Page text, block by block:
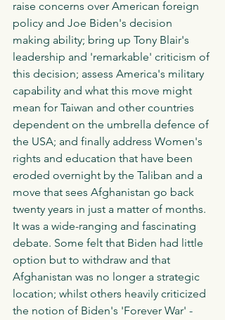
raise concerns over American foreign
policy and Joe Biden's decision
making ability; bring up Tony Blair's
leadership and 'remarkable' criticism of
this decision; assess America's military
capability and what this move might
mean for Taiwan and other countries
dependent on the umbrella defence of
the USA; and finally address Women's
rights and education that have been
eroded overnight by the Taliban and a
move that sees Afghanistan go back
twenty years in just a matter of months.
It was a wide-ranging and fascinating
debate. Some felt that Biden had little
option but to withdraw and that
Afghanistan was no longer a strategic
location; whilst others heavily criticized
the notion of Biden's 'Forever War' -